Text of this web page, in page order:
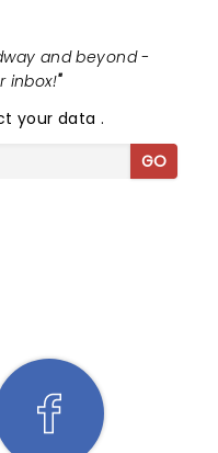
and beyond -
inbox!"
your data.
GO